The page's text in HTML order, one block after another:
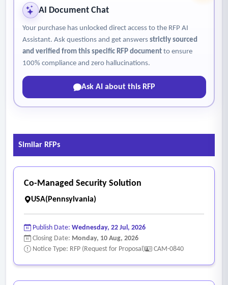
AI Document Chat
Your purchase has unlocked direct access to the RFP AI
Assistant. Ask questions and get answers strictly sourced
and verified from this specific RFP documentto ensure
100% compliance and zero hallucinations.
Ask AI about this RFP
Similar RFPs
Co-Managed Security Solution
USA(Pennsylvania)
Publish Date: Wednesday, 22 Jul, 2026
Closing Date: Monday, 10 Aug, 2026
Notice Type: RFP (Request for Proposal)
CAM-0840